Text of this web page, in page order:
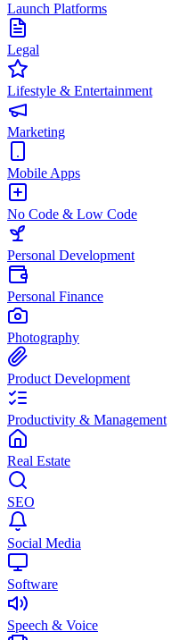
Launch Platforms
Legal
Lifestyle & Entertainment
Marketing
Mobile Apps
No Code & Low Code
Personal Development
Personal Finance
Photography
Product Development
Productivity & Management
Real Estate
SEO
Social Media
Software
Speech & Voice